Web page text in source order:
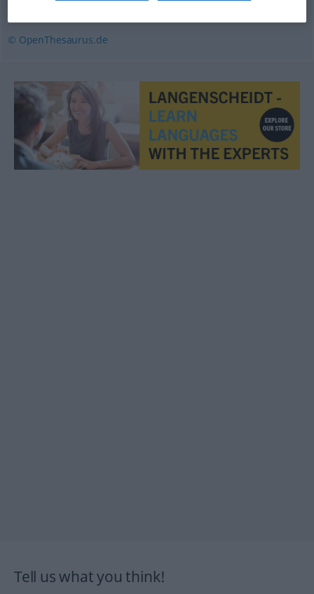
© OpenThesaurus.de
Tell us what you think!